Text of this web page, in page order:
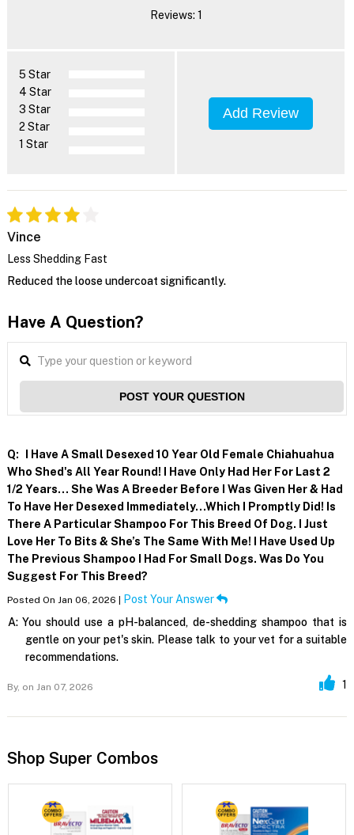
Reviews: 1
5 Star
4 Star
3 Star
2 Star
1 Star
Add Review
Vince
Less Shedding Fast
Reduced the loose undercoat significantly.
Have A Question?
POST YOUR QUESTION
Q:
I Have A Small Desexed 10 Year Old Female Chiahuahua
Who Shed's All Year Round! I Have Only Had Her For Last 2
1/2 Years… She Was A Breeder Before I Was Given Her & Had
To Have Her Desexed Immediately…which I Promptly Did! Is
There A Particular Shampoo For This Breed Of Dog. I Just
Love Her To Bits & She’s The Same With Me! I Have Used Up
The Previous Shampoo I Had For Small Dogs. Was Do You
Suggest For This Breed?
Posted On Jan 06, 2026 | Post Your Answer
A: You should use a pH-balanced, de-shedding shampoo that is
gentle on your pet's skin. Please talk to your vet for a suitable
recommendations.
By, on Jan 07, 2026 1
Shop Super Combos